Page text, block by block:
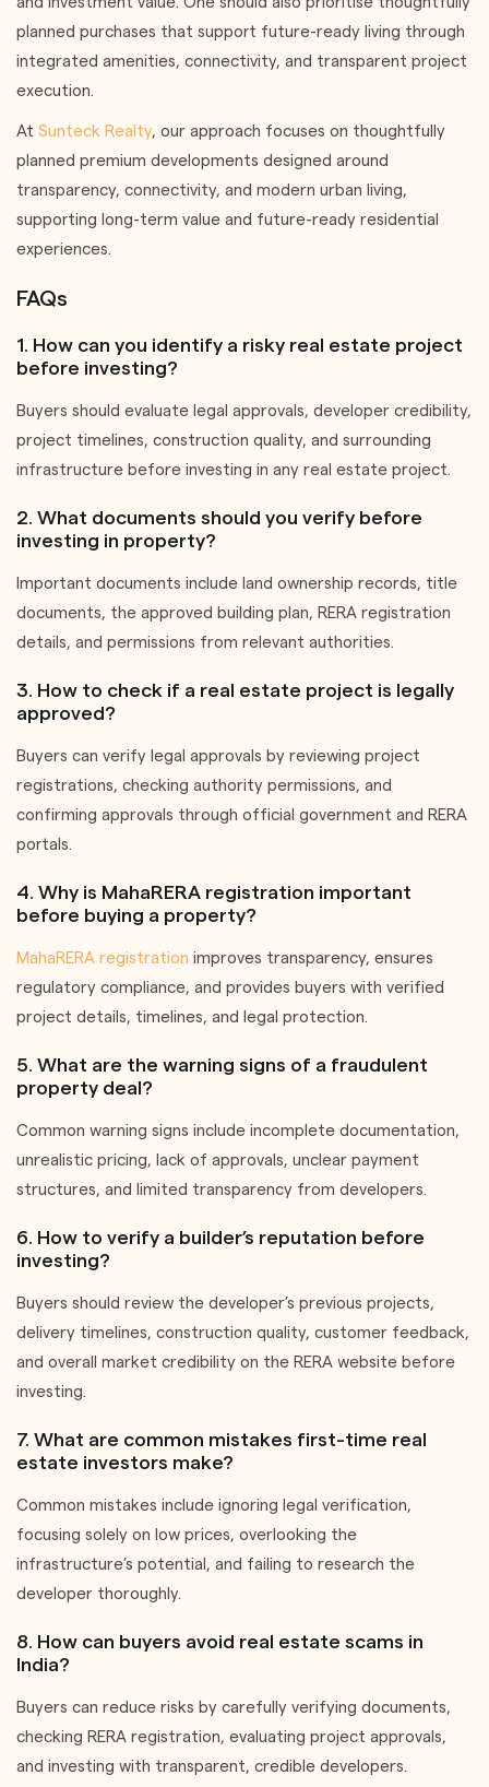
planned purchases that support future-ready living through
integrated amenities, connectivity, and transparent project
execution.
At Sunteck Realty, our approach focuses on thoughtfully
planned premium developments designed around
transparency, connectivity, and modern urban living,
supporting long-term value and future-ready residential
experiences.
FAQs
1. How can you identify a risky real estate project
before investing?
Buyers should evaluate legal approvals, developer credibility,
project timelines, construction quality, and surrounding
infrastructure before investing in any real estate project.
2. What documents should you verify before
investing in property?
Important documents include land ownership records, title
documents, the approved building plan, RERA registration
details, and permissions from relevant authorities.
3. How to check if a real estate project is legally
approved?
Buyers can verify legal approvals by reviewing project
registrations, checking authority permissions, and
confirming approvals through official government and RERA
portals.
4. Why is MahaRERA registration important
before buying a property?
MahaRERA registration improves transparency, ensures
regulatory compliance, and provides buyers with verified
project details, timelines, and legal protection.
5. What are the warning signs of a fraudulent
property deal?
Common warning signs include incomplete documentation,
unrealistic pricing, lack of approvals, unclear payment
structures, and limited transparency from developers.
6. How to verify a builder’s reputation before
investing?
Buyers should review the developer’s previous projects,
delivery timelines, construction quality, customer feedback,
and overall market credibility on the RERA website before
investing.
7. What are common mistakes first-time real
estate investors make?
Common mistakes include ignoring legal verification,
focusing solely on low prices, overlooking the
infrastructure’s potential, and failing to research the
developer thoroughly.
8. How can buyers avoid real estate scams in
India?
Buyers can reduce risks by carefully verifying documents,
checking RERA registration, evaluating project approvals,
and investing with transparent, credible developers.